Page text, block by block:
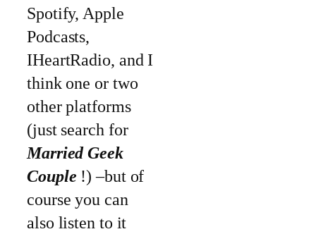
Spotify, Apple
Podcasts,
IHeartRadio, and I
think one or two
other platforms
(just search for
Married Geek
Couple !) –but of
course you can
also listen to it